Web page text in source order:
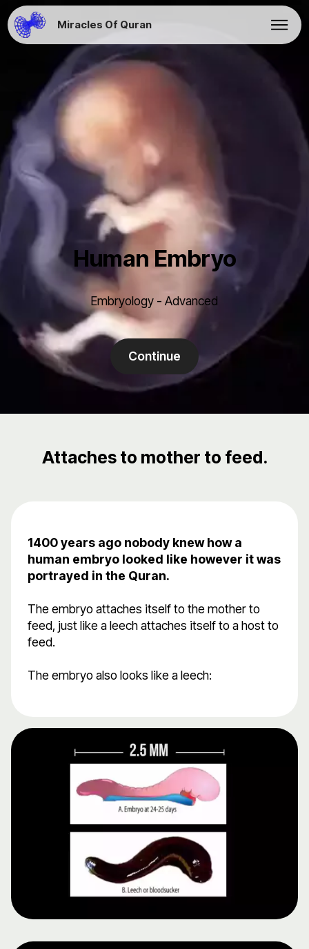
Miracles Of Quran
Human Embryo
Embryology - Advanced
Continue
Attaches to mother to feed.
1400 years ago nobody knew how a
human embryo looked like however it was
portrayed in the Quran.
The embryo attaches itself to the mother to
feed, just like a leech attaches itself to a host to
feed.
The embryo also looks like a leech: